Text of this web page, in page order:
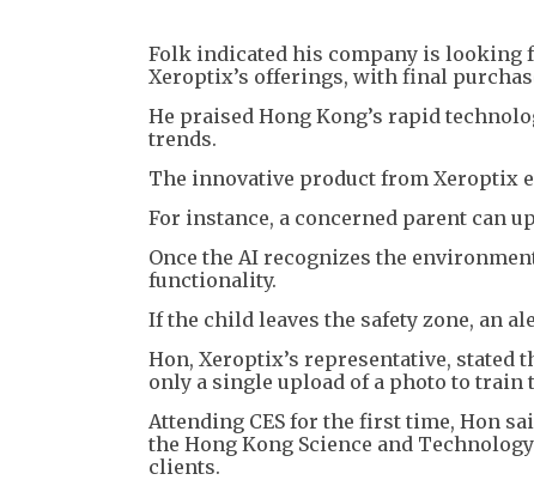
Folk indicated his company is looking
Xeroptix’s offerings, with final
He praised Hong Kong’s rapid
trends.
The innovative product from Xeroptix
For instance, a concerned parent can
Once the AI recognizes the
functionality.
If the child leaves the safety zone, an
Hon, Xeroptix’s representative,
only a single upload of a photo to train
Attending CES for the first time, Hon
the Hong Kong Science and
clients.